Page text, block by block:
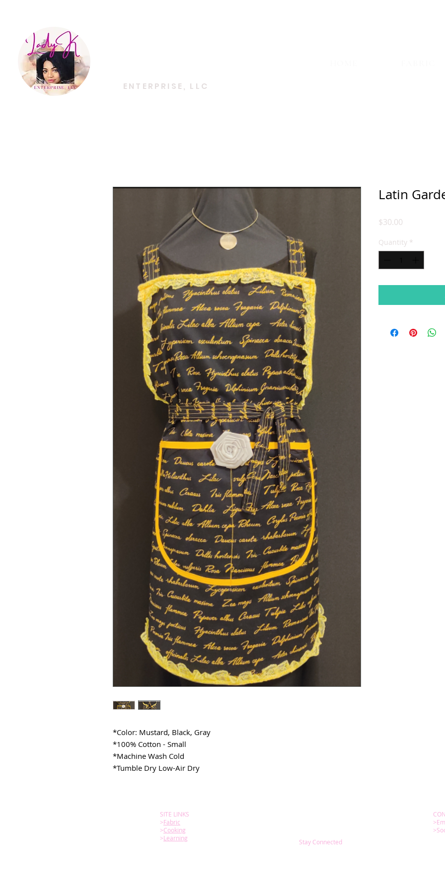
ENTERPRISE, LLC
*Color: Mustard, Black, Gray
*100% Cotton - Small
*Machine Wash Cold
*Tumble Dry Low-Air Dry
Latin
$30.00
Quantity *
SITE LINKS
>Fabric
>Cooking
>Learning Stay Connected